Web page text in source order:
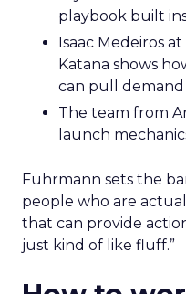
playbook built
Isaac Medeiros
Katana shows
can pull demand
The team from
launch
Fuhrmann sets the
people who are
that can provide
just kind of like fluff.”